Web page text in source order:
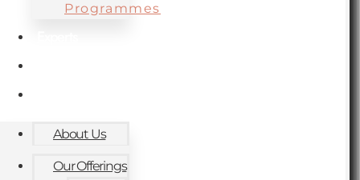
Programmes
About Us
Our Offerings